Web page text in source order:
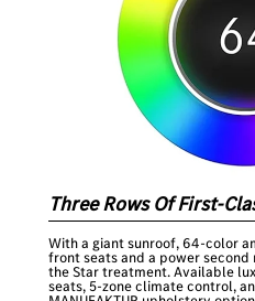
Three Rows Of First-
With a giant sunroof, 64-color
front seats and a power
the Star treatment. Available
seats, 5-zone climate control,